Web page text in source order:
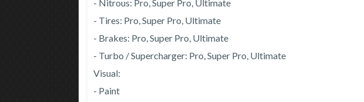
- Nitrous: Pro, Super Pro, Ultimate
- Tires: Pro, Super Pro, Ultimate
- Brakes: Pro, Super Pro, Ultimate
- Turbo / Supercharger: Pro, Super Pro, Ultimate
Visual:
- Paint